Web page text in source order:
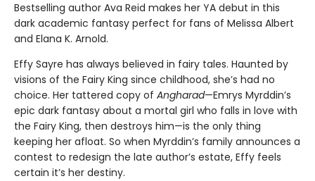
Bestselling author Ava Reid makes her YA debut in this
dark academic fantasy perfect for fans of Melissa Albert
and Elana K. Arnold.
Effy Sayre has always believed in fairy tales. Haunted by
visions of the Fairy King since childhood, she’s had no
choice. Her tattered copy of Angharad—Emrys Myrddin’s
epic dark fantasy about a mortal girl who falls in love with
the Fairy King, then destroys him—is the only thing
keeping her afloat. So when Myrddin’s family announces a
contest to redesign the late author’s estate, Effy feels
certain it’s her destiny.